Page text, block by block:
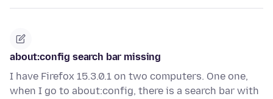
about:config search bar missing
I have Firefox 15.3.0.1 on two computers. One one,
when I go to about:config, there is a search bar with